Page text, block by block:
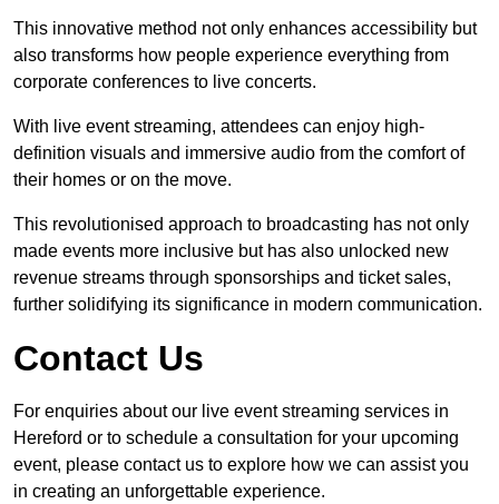
This innovative method not only enhances accessibility but
also transforms how people experience everything from
corporate conferences to live concerts.
With live event streaming, attendees can enjoy high-
definition visuals and immersive audio from the comfort of
their homes or on the move.
This revolutionised approach to broadcasting has not only
made events more inclusive but has also unlocked new
revenue streams through sponsorships and ticket sales,
further solidifying its significance in modern communication.
Contact Us
For enquiries about our live event streaming services in
Hereford or to schedule a consultation for your upcoming
event, please contact us to explore how we can assist you
in creating an unforgettable experience.